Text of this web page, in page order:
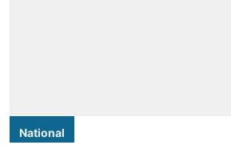
National